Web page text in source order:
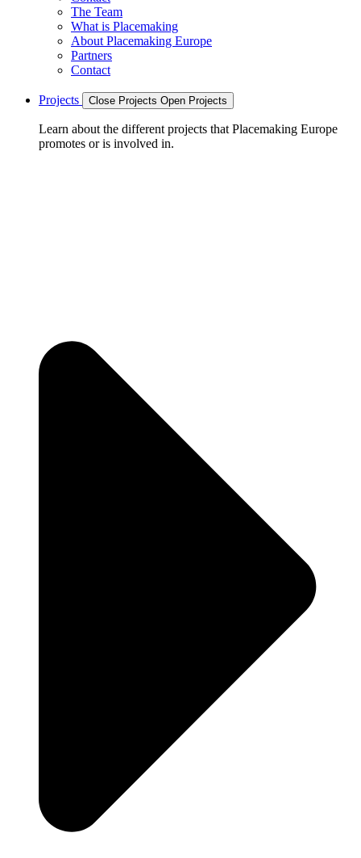
The Team
What is Placemaking
About Placemaking Europe
Partners
Contact
Projects Close Projects Open Projects
Learn about the different projects that Placemaking Europe
promotes or is involved in.